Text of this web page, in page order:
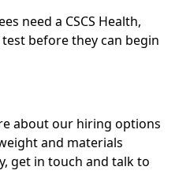
need a CSCS Health,
before they can begin
about our hiring options
and materials
get in touch and talk to